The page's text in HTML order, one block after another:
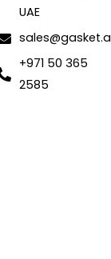
UAE
+971 50 365
2585